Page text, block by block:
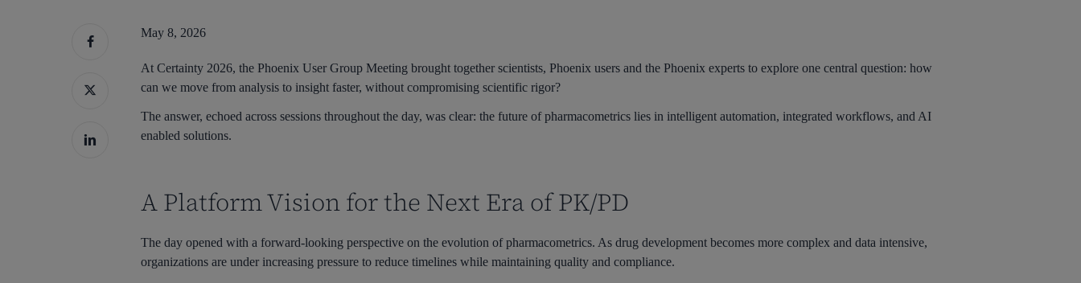
Hit enter to search or ESC to close
May 8, 2026
At Certainty 2026, the Phoenix User Group Meeting brought together scientists, Phoenix users and the Phoenix experts to explore one central question: how
can we move from analysis to insight faster, without compromising scientific rigor?
The answer, echoed across sessions throughout the day, was clear: the future of pharmacometrics lies in intelligent automation, integrated workflows, and AI
enabled solutions.
A Platform Vision for the Next Era of PK/PD
The day opened with a forward-looking perspective on the evolution of pharmacometrics. As drug development becomes more complex and data intensive,
organizations are under increasing pressure to reduce timelines while maintaining quality and compliance.